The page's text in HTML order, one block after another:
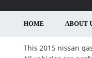
HOME ABOUT
This 2015 nissan